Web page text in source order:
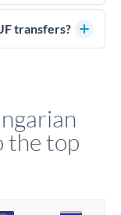
banks.
through FCA-
held in
transfers?
the top